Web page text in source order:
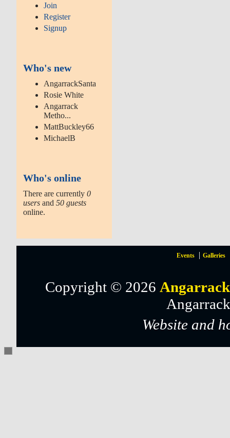
Join
Register
Signup
Who's new
AngarrackSanta
Rosie White
Angarrack
Metho...
MattBuckley66
MichaelB
Who's online
There are currently0
users and50 guests
online.
Events Galleries
Copyright © 2026
Website and